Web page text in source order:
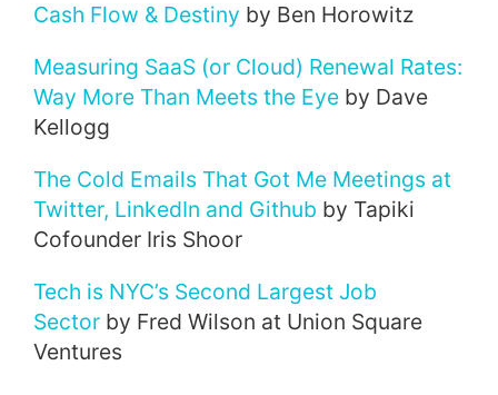
Cash Flow & Destiny by Ben Horowitz
Measuring SaaS (or Cloud) Renewal Rates:
Way More Than Meets the Eye by Dave
Kellogg
The Cold Emails That Got Me Meetings at
Twitter, LinkedIn and Github by Tapiki
Cofounder Iris Shoor
Tech is NYC’s Second Largest Job
Sector by Fred Wilson at Union Square
Ventures